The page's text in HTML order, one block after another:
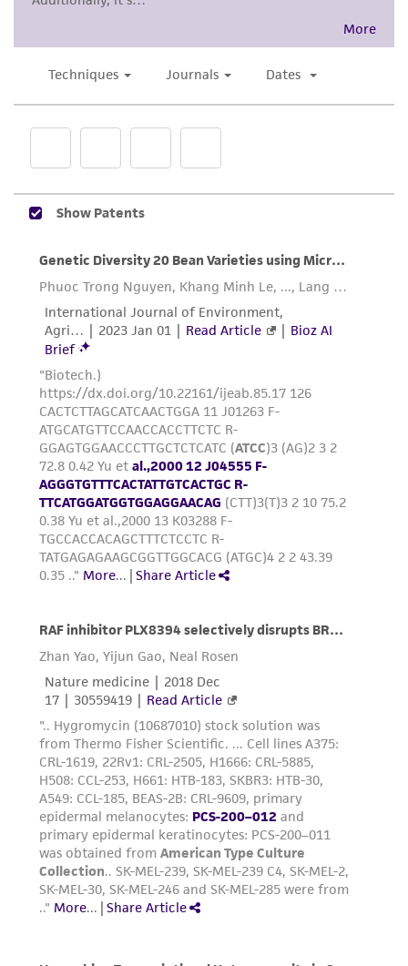
While ATCC uses reasonable efforts to include
accurate and up-to-date information on this
representations as to its accuracy. Citations
from scientific literature and patents are
provided for informational purposes only. ATCC
and the customer bears the sole responsibility
of confirming the accuracy and completeness
This product is sent on the condition that the
customer is responsible for and assumes all risk
and responsibility in connection with the
receipt, handling, storage, disposal, and use of
the ATCC product including without limitation
taking all appropriate safety and handling
precautions to minimize health or
environmental risk. As a condition of receiving
the material, the customer agrees that any
activity undertaken with the ATCC product and
any progeny or modifications will be conducted
in compliance with all applicable laws,
regulations, and guidelines. This product is
forth herein and in no event shall ATCC, its
parents, subsidiaries, directors, officers, agents,
employees, assigns, successors, and affiliates be
liable for indirect, special, incidental, or
consequential damages of any kind in
connection with or arising out of the
customer's use of the product. While
reasonable effort is made to ensure
authenticity and reliability of materials on
deposit, ATCC is not liable for damages arising
from the misidentification or misrepresentation
of such materials.